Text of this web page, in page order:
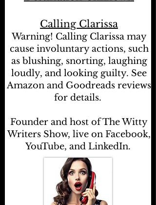
Calling Clarissa
Warning! Calling Clarissa may
cause involuntary actions, such
as blushing, snorting, laughing
loudly, and looking guilty. See
Amazon and Goodreads reviews
for details.
Founder and host of The Witty
Writers Show, live on Facebook,
YouTube, and LinkedIn.